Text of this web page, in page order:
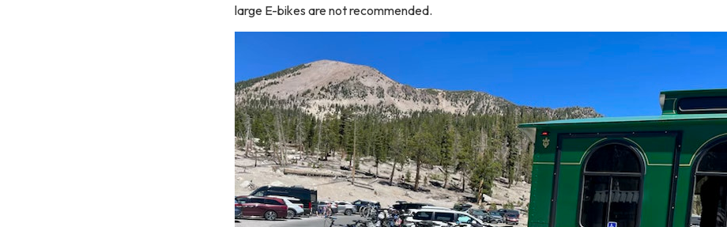
large E-bikes are not recommended.